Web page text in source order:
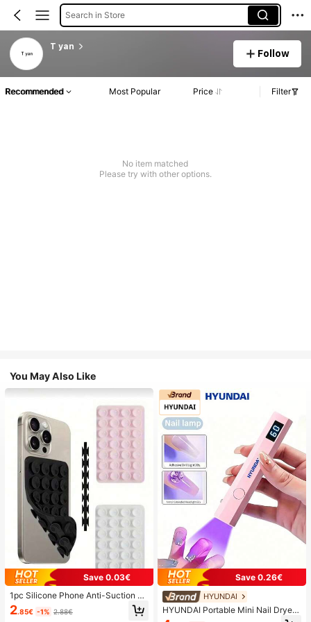
Search in Store
T yan
Follow
Recommended Most Popular Price Filter
No item matched
Please try with other options.
You May Also Like
Save 0.03€
1pc Silicone Phone Anti-Suction C
up, 28pcs Silicone Suction Cups (S
elf-Adhesive Suction Pads), Phone
2.85€ -1% 2.88€
Save 0.26€
HYUNDAI
HYUNDAI Portable Mini Nail Dryer
Rechargeable Handheld Nail Lamp